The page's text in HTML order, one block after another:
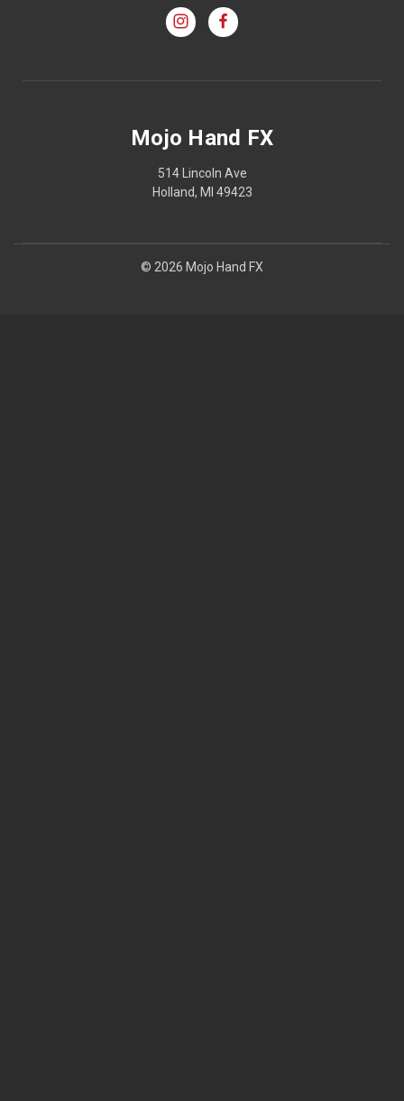
Mojo Hand FX
514 Lincoln Ave
Holland, MI 49423
© 2026 Mojo Hand FX